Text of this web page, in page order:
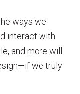
ways we
interact with
and more will
we truly